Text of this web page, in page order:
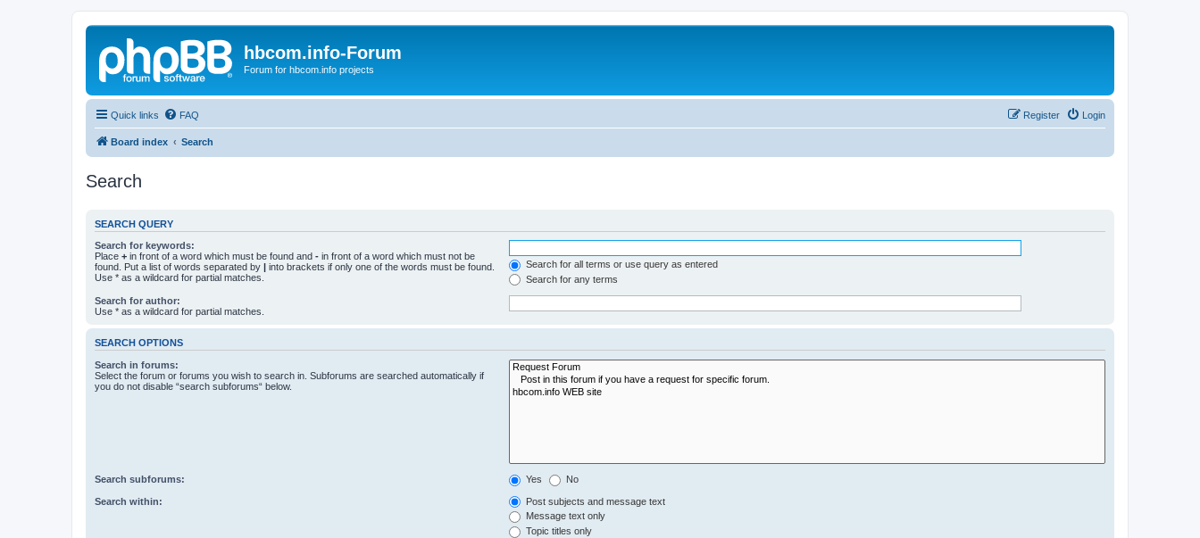
hbcom.info-Forum
Forum for hbcom.info projects
Quick links FAQ Login
Register
Board index Search
Search
SEARCH QUERY
Search for keywords:
Place + in front of a word which must be found and - in front of a word which must not be
found. Put a list of words separated by | into brackets if only one of the words must be found.
Use * as a wildcard for partial matches.
Search for all terms or use query as entered
Search for any terms
Search for author:
Use * as a wildcard for partial matches.
SEARCH OPTIONS
Search in forums:
Select the forum or forums you wish to search in. Subforums are searched automatically if
you do not disable “search subforums“ below.
Search subforums: Yes No
Search within:
Post subjects and message text
Message text only
Topic titles only